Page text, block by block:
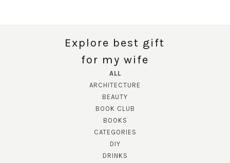
Explore best gift
for my wife
ALL
ARCHITECTURE
BEAUTY
BOOK CLUB
BOOKS
CATEGORIES
DIY
DRINKS